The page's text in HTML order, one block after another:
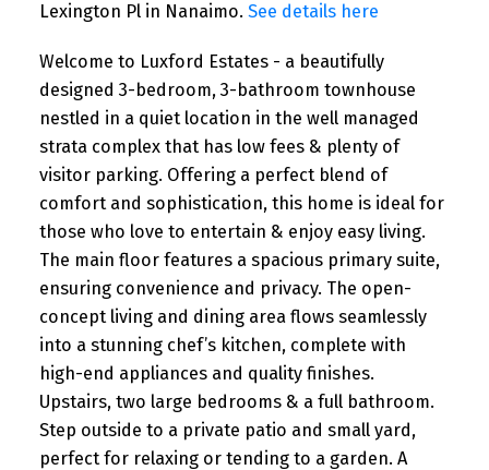
Lexington Pl in Nanaimo. See details here
Welcome to Luxford Estates - a beautifully
designed 3-bedroom, 3-bathroom townhouse
nestled in a quiet location in the well managed
strata complex that has low fees & plenty of
visitor parking. Offering a perfect blend of
comfort and sophistication, this home is ideal for
those who love to entertain & enjoy easy living.
The main floor features a spacious primary suite,
ensuring convenience and privacy. The open-
concept living and dining area flows seamlessly
into a stunning chef’s kitchen, complete with
high-end appliances and quality finishes.
Upstairs, two large bedrooms & a full bathroom.
Step outside to a private patio and small yard,
perfect for relaxing or tending to a garden. A